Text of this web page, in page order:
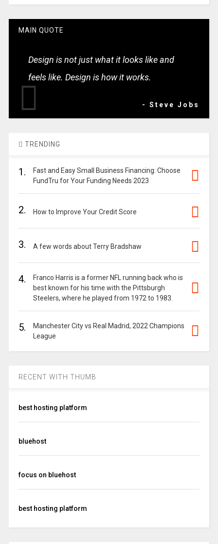
MAIN QUOTE
Design is not just what it looks like and
feels like. Design is how it works.
- Steve Jobs
TRENDING
1.
Fast and Easy Small Business Financing: Choose
FundTru for Your Funding Needs 2023
2. How to Improve Your Credit Score
3. A few words about Terry Bradshaw
4.
Franco Harris is a former NFL running back who is
best known for his time with the Pittsburgh
Steelers, where he played from 1972 to 1983.
5.
Manchester City vs Real Madrid, 2022 Champions
League
RECENT WITH THUMB
best hosting platform
bluehost
focus on bluehost
best hosting platform